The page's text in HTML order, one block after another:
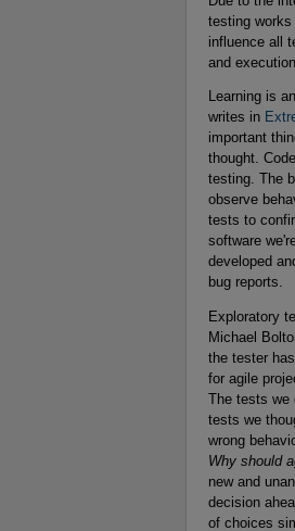
testing
influence all
and execution.
Learning is
writes in
important
thought.
testing. The
observe
tests to
software
developed
bug reports.
Exploratory
Michael
the tester
for agile
The tests we
tests we
wrong
Why should
new and
decision
of choices